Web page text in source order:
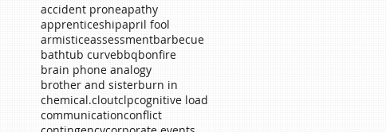
accident proneapathy
apprenticeshipapril fool
armisticeassessmentbarbecue
bathtub curvebbqbonfire
brain phone analogy
brother and sisterburn in
chemical.cloutclpcognitive load
communicationconflict